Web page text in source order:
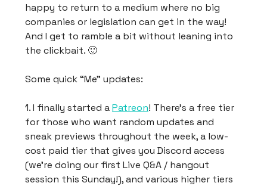
happy to return to a medium where no big
companies or legislation can get in the way!
And I get to ramble a bit without leaning into
the clickbait. 🙂
Some quick “Me” updates:
1. I finally started aPatreon! There’s a free tier
for those who want random updates and
sneak previews throughout the week, a low-
cost paid tier that gives you Discord access
(we’re doing our first Live Q&A / hangout
session this Sunday!), and various higher tiers